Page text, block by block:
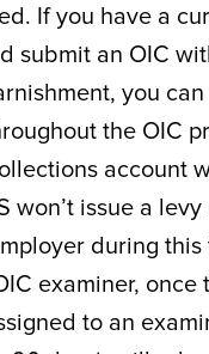
If you have a
submit an OIC
you
the OIC
account
won’t issue a
during this
examiner, once
to an